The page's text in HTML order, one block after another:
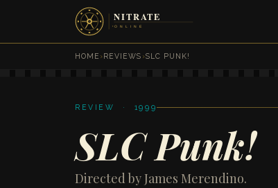
HOME ›REVIEWS ›SLC PUNK!
REVIEW · 1999
SLC Punk!
Directed by James Merendino.